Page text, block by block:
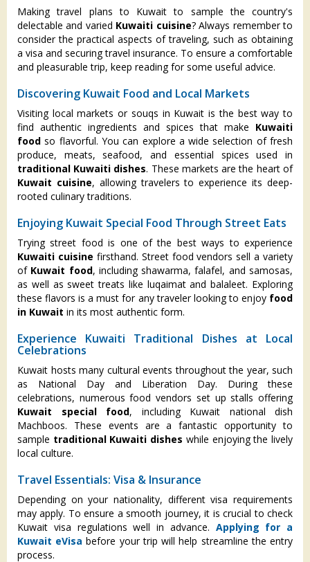
Making travel plans to Kuwait to sample the country's
delectable and varied Kuwaiti cuisine? Always remember to
consider the practical aspects of traveling, such as obtaining
a visa and securing travel insurance. To ensure a comfortable
and pleasurable trip, keep reading for some useful advice.
Discovering Kuwait Food and Local Markets
Visiting local markets or souqs in Kuwait is the best way to
find authentic ingredients and spices that make Kuwaiti
food so flavorful. You can explore a wide selection of fresh
produce, meats, seafood, and essential spices used in
traditional Kuwaiti dishes. These markets are the heart of
Kuwait cuisine, allowing travelers to experience its deep-
rooted culinary traditions.
Enjoying Kuwait Special Food Through Street Eats
Trying street food is one of the best ways to experience
Kuwaiti cuisine firsthand. Street food vendors sell a variety
of Kuwait food, including shawarma, falafel, and samosas,
as well as sweet treats like luqaimat and balaleet. Exploring
these flavors is a must for any traveler looking to enjoy food
in Kuwait in its most authentic form.
Experience Kuwaiti Traditional Dishes at Local
Celebrations
Kuwait hosts many cultural events throughout the year, such
as National Day and Liberation Day. During these
celebrations, numerous food vendors set up stalls offering
Kuwait special food, including Kuwait national dish
Machboos. These events are a fantastic opportunity to
sample traditional Kuwaiti dishes while enjoying the lively
local culture.
Travel Essentials: Visa & Insurance
Depending on your nationality, different visa requirements
may apply. To ensure a smooth journey, it is crucial to check
Kuwait visa regulations well in advance. Applying for a
Kuwait eVisabefore your trip will help streamline the entry
process.